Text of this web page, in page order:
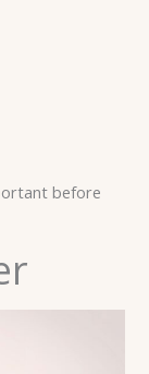
before